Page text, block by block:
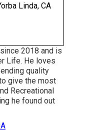
Linda, CA
2018 and is
Life. He loves
quality
give the most
Recreational
he found out